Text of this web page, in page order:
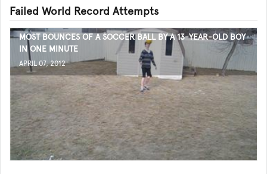
Failed World Record Attempts
MOST BOUNCES OF A SOCCER BALL BY A 13-YEAR-OLD BOY
IN ONE MINUTE
APRIL 07, 2012